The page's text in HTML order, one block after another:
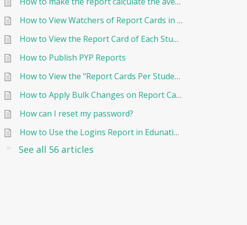
How to View Watchers of Report Cards in EduNation
How to View the Report Card of Each Student Individually
How to Publish PYP Reports
How to View the "Report Cards Per Student"
How to Apply Bulk Changes on Report Cards in Edunation
How can I reset my password?
How to Use the Logins Report in Edunation?
See all 56 articles